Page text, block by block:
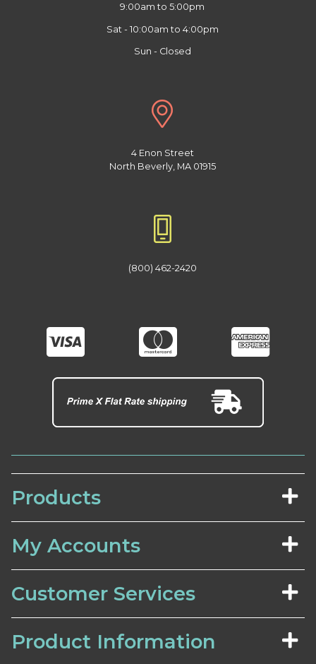
9:00am to 5:00pm
Sat - 10:00am to 4:00pm
Sun - Closed
4 Enon Street
North Beverly, MA 01915
(800) 462-2420
Products
My Accounts
Customer Services
Product Information